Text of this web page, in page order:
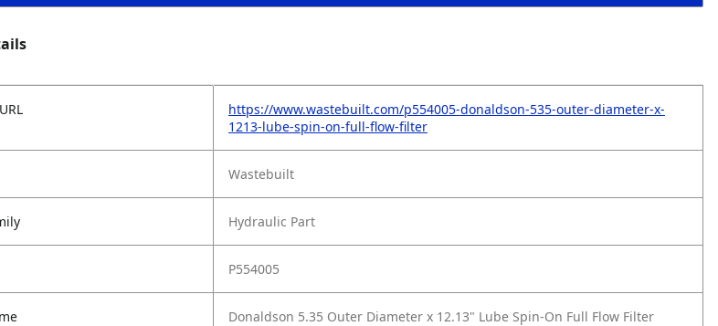
https://www.wastebuilt.com/p554005-donaldson-535-outer-diameter-x-
1213-lube-spin-on-full-flow-filter
Wastebuilt
Hydraulic Part
P554005
Donaldson 5.35 Outer Diameter x 12.13" Lube Spin-On Full Flow Filter